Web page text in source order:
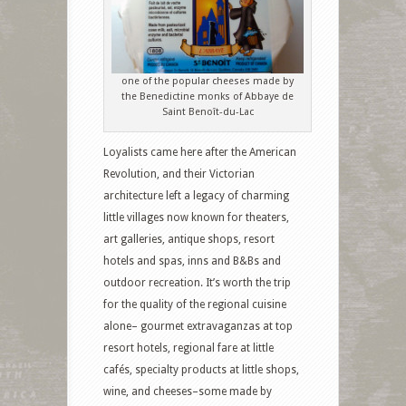
one of the popular cheeses made by
the Benedictine monks of Abbaye de
Saint Benoît-du-Lac
Loyalists came here after the American
Revolution, and their Victorian
architecture left a legacy of charming
little villages now known for theaters,
art galleries, antique shops, resort
hotels and spas, inns and B&Bs and
outdoor recreation. It’s worth the trip
for the quality of the regional cuisine
alone– gourmet extravaganzas at top
resort hotels, regional fare at little
cafés, specialty products at little shops,
wine, and cheeses–some made by